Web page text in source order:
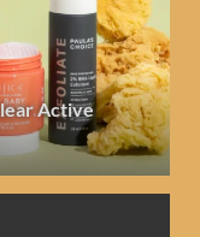
Active